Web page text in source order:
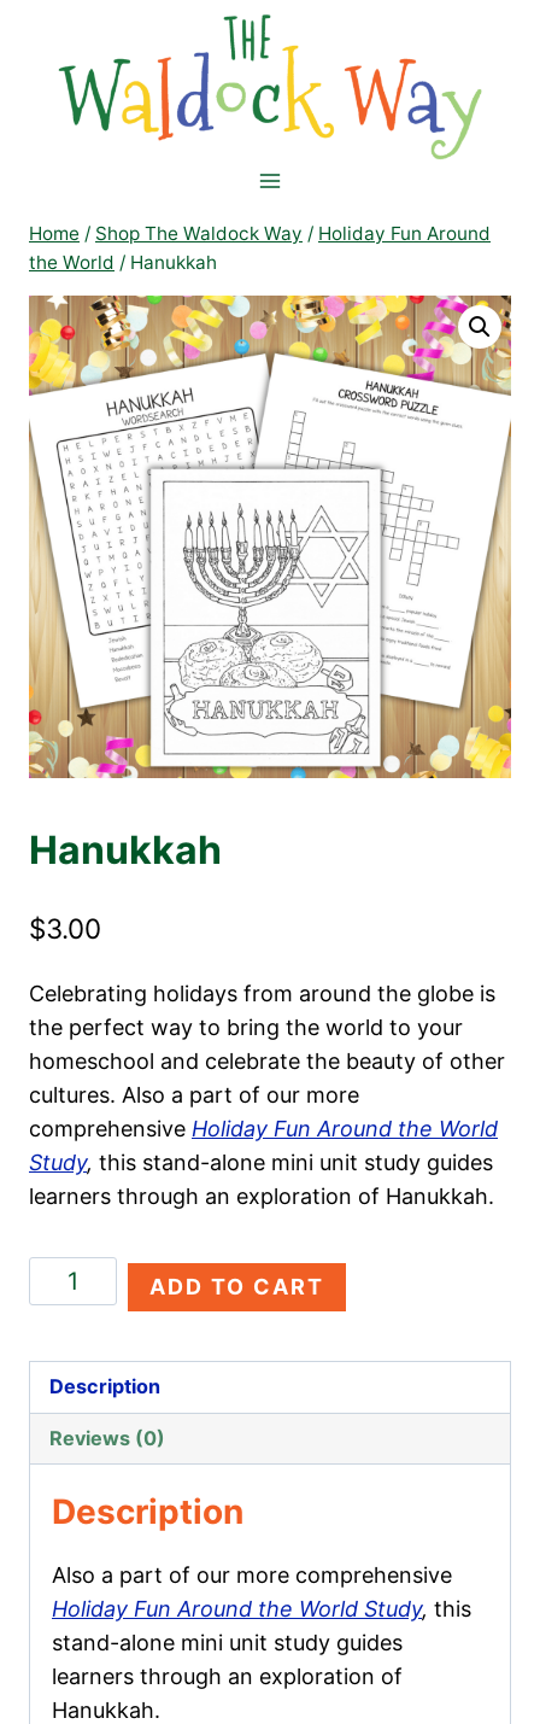
content
Home / Shop The Waldock Way / Holiday Fun Around
the World / Hanukkah
Hanukkah
$3.00
Celebrating holidays from around the globe is
the perfect way to bring the world to your
homeschool and celebrate the beauty of other
cultures. Also a part of our more
comprehensive Holiday Fun Around the World
Study, this stand-alone mini unit study guides
learners through an exploration of Hanukkah.
Hanukkah
quantity
ADD TO CART
Description
Reviews (0)
Description
Also a part of our more comprehensive
Holiday Fun Around the World Study, this
stand-alone mini unit study guides
learners through an exploration of
Hanukkah.